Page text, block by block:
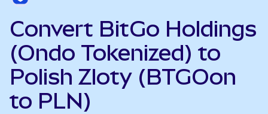
Convert BitGo Holdings
(Ondo Tokenized) to
Polish Zloty (BTGOon
to PLN)